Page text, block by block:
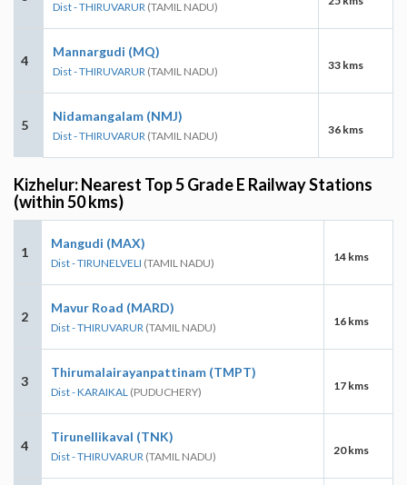
Dist - THIRUVARUR (TAMIL NADU)
4
Mannargudi (MQ)
Dist - THIRUVARUR (TAMIL NADU) 33 kms
5
Nidamangalam (NMJ)
Dist - THIRUVARUR (TAMIL NADU) 36 kms
Kizhelur: Nearest Top 5 Grade E Railway Stations
(within 50 kms)
1
Mangudi (MAX)
Dist - TIRUNELVELI (TAMIL NADU) 14 kms
2
Mavur Road (MARD)
Dist - THIRUVARUR (TAMIL NADU) 16 kms
3
Thirumalairayanpattinam (TMPT)
Dist - KARAIKAL (PUDUCHERY) 17 kms
4
Tirunellikaval (TNK)
Dist - THIRUVARUR (TAMIL NADU) 20 kms